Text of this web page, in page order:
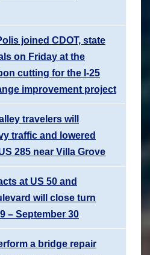
joined CDOT, state
on Friday at the
cutting for the I-25
improvement project
travelers will
traffic and lowered
285 near Villa Grove
at US 50 and
will close turn
– September 30
a bridge repair